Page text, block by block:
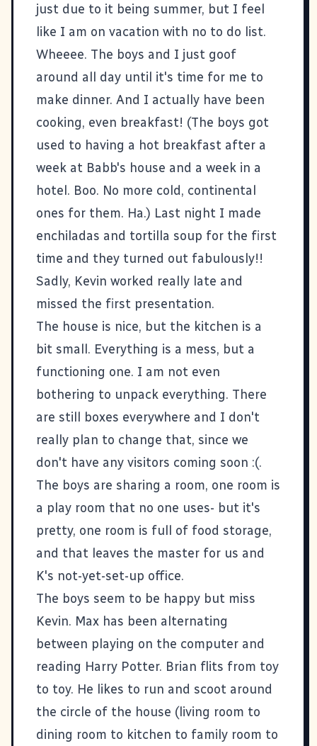
just due to it being summer, but I feel
like I am on vacation with no to do list.
Wheeee. The boys and I just goof
around all day until it's time for me to
make dinner. And I actually have been
cooking, even breakfast! (The boys got
used to having a hot breakfast after a
week at Babb's house and a week in a
hotel. Boo. No more cold, continental
ones for them. Ha.) Last night I made
enchiladas and tortilla soup for the first
time and they turned out fabulously!!
Sadly, Kevin worked really late and
missed the first presentation.
The house is nice, but the kitchen is a
bit small. Everything is a mess, but a
functioning one. I am not even
bothering to unpack everything. There
are still boxes everywhere and I don't
really plan to change that, since we
don't have any visitors coming soon :(.
The boys are sharing a room, one room is
a play room that no one uses- but it's
pretty, one room is full of food storage,
and that leaves the master for us and
K's not-yet-set-up office.
The boys seem to be happy but miss
Kevin. Max has been alternating
between playing on the computer and
reading Harry Potter. Brian flits from toy
to toy. He likes to run and scoot around
the circle of the house (living room to
dining room to kitchen to family room to